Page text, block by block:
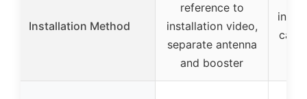
Installation Method
reference to
installation video,
separate antenna
and booster
car